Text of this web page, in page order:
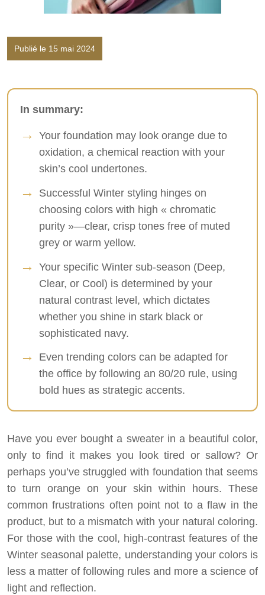
Publié le 15 mai 2024
In summary:
Your foundation may look orange due to
oxidation, a chemical reaction with your
skin’s cool undertones.
Successful Winter styling hinges on
choosing colors with high « chromatic
purity »—clear, crisp tones free of muted
grey or warm yellow.
Your specific Winter sub-season (Deep,
Clear, or Cool) is determined by your
natural contrast level, which dictates
whether you shine in stark black or
sophisticated navy.
Even trending colors can be adapted for
the office by following an 80/20 rule, using
bold hues as strategic accents.
Have you ever bought a sweater in a beautiful color,
only to find it makes you look tired or sallow? Or
perhaps you’ve struggled with foundation that seems
to turn orange on your skin within hours. These
common frustrations often point not to a flaw in the
product, but to a mismatch with your natural coloring.
For those with the cool, high-contrast features of the
Winter seasonal palette, understanding your colors is
less a matter of following rules and more a science of
light and reflection.